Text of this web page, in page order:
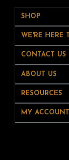
SHOP
WE'RE HERE
CONTACT US
ABOUT US
RESOURCES
MY ACCOUNT